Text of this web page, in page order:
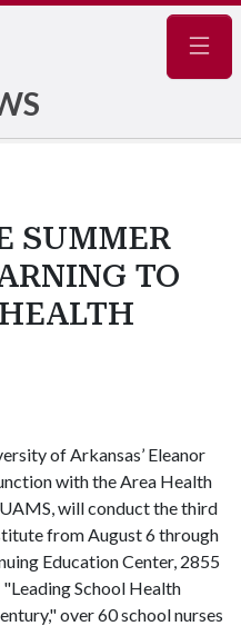
SUMMER
TO
of Arkansas’ Eleanor
with the Area Health
will conduct the third
from August 6 through
Education Center, 2855
School Health
over 60 school nurses